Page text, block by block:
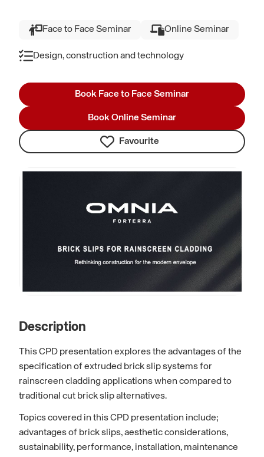
Face to Face Seminar Online Seminar
Design, construction and technology
Book Face to Face Seminar
Book Online Seminar
Favourite
Description
This CPD presentation explores the advantages of the
specification of extruded brick slip systems for
rainscreen cladding applications when compared to
traditional cut brick slip alternatives.
Topics covered in this CPD presentation include;
advantages of brick slips, aesthetic considerations,
sustainability, performance, installation, maintenance